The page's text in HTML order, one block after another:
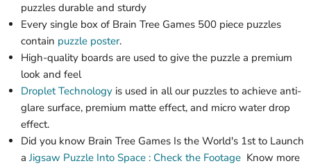
puzzles durable and sturdy
Every single box of Brain Tree Games 500 piece puzzles
contain puzzle poster.
High-quality boards are used to give the puzzle a premium
look and feel
Droplet Technology is used in all our puzzles to achieve anti-
glare surface, premium matte effect, and micro water drop
effect.
Did you know Brain Tree Games Is the World's 1st to Launch
a Jigsaw Puzzle Into Space : Check the Footage Know more